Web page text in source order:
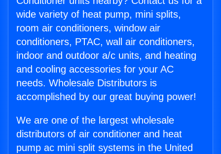
wide variety of heat pump, mini splits,
room air conditioners, window air
conditioners, PTAC, wall air conditioners,
indoor and outdoor a/c units, and heating
and cooling accessories for your AC
needs. Wholesale Distributors is
accomplished by our great buying power!
We are one of the largest wholesale
distributors of air conditioner and heat
pump ac mini split systems in the United